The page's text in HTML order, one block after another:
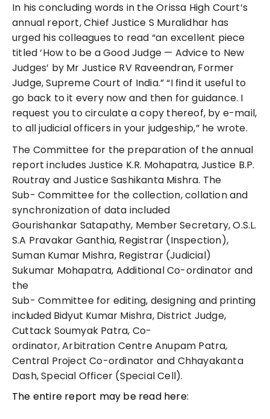
In his concluding words in the Orissa High Court’s
annual report, Chief Justice S Muralidhar has
urged his colleagues to read “an excellent piece
titled ‘How to be a Good Judge — Advice to New
Judges’ by Mr Justice RV Raveendran, Former
Judge, Supreme Court of India.” “I find it useful to
go back to it every now and then for guidance. I
request you to circulate a copy thereof, by e-mail,
to all judicial officers in your judgeship,” he wrote.
The Committee for the preparation of the annual
report includesJustice K.R. Mohapatra,Justice B.P.
Routray and Justice Sashikanta Mishra. The
Sub- Committee for the collection, collation and
synchronization of data included
Gourishankar Satapathy, Member Secretary, O.S.L.
S.A Pravakar Ganthia, Registrar (Inspection),
Suman Kumar Mishra, Registrar (Judicial)
Sukumar Mohapatra, Additional Co-ordinator and
the
Sub- Committee for editing, designing and printing
included Bidyut Kumar Mishra, District Judge,
Cuttack Soumyak Patra, Co-
ordinator, Arbitration Centre Anupam Patra,
Central Project Co-ordinator and Chhayakanta
Dash, Special Officer (Special Cell).
The entire report may be read here: